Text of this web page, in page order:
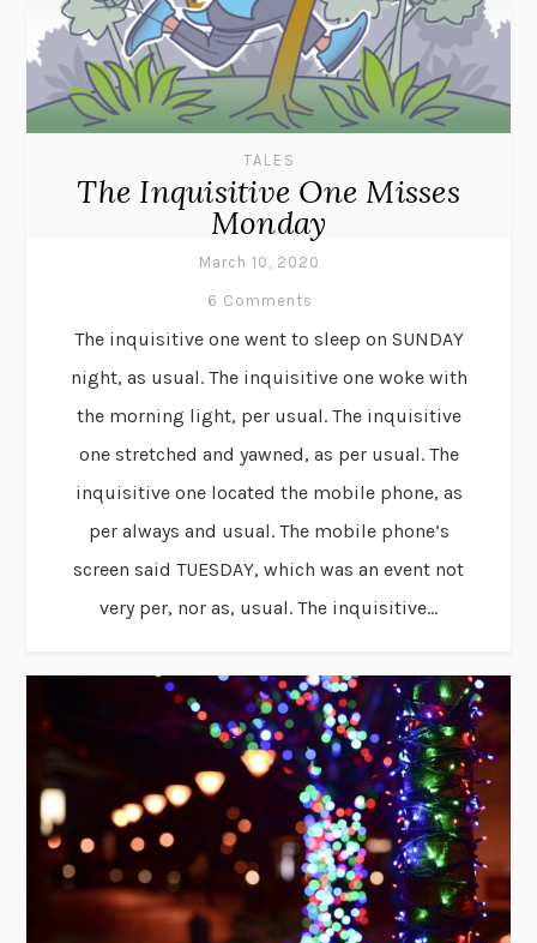
TALES
The Inquisitive One Misses
Monday
March 10, 2020
6 Comments
The inquisitive one went to sleep on SUNDAY
night, as usual. The inquisitive one woke with
the morning light, per usual. The inquisitive
one stretched and yawned, as per usual. The
inquisitive one located the mobile phone, as
per always and usual. The mobile phone’s
screen said TUESDAY, which was an event not
very per, nor as, usual. The inquisitive...